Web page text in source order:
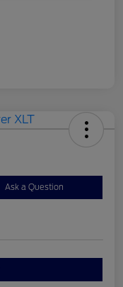
Ask a Question